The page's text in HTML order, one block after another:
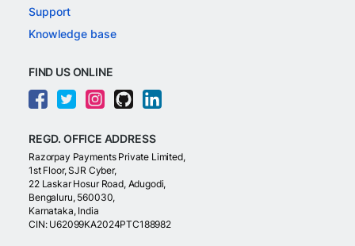
Support
Knowledge base
FIND US ONLINE
REGD. OFFICE ADDRESS
Razorpay Payments Private Limited,
1st Floor, SJR Cyber,
22 Laskar Hosur Road, Adugodi,
Bengaluru, 560030,
Karnataka, India
CIN: U62099KA2024PTC188982